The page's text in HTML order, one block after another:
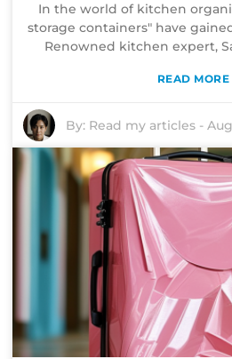
In the world of kitchen
storage containers" have
Renowned kitchen expert,
READ MORE
By: Read my articles -